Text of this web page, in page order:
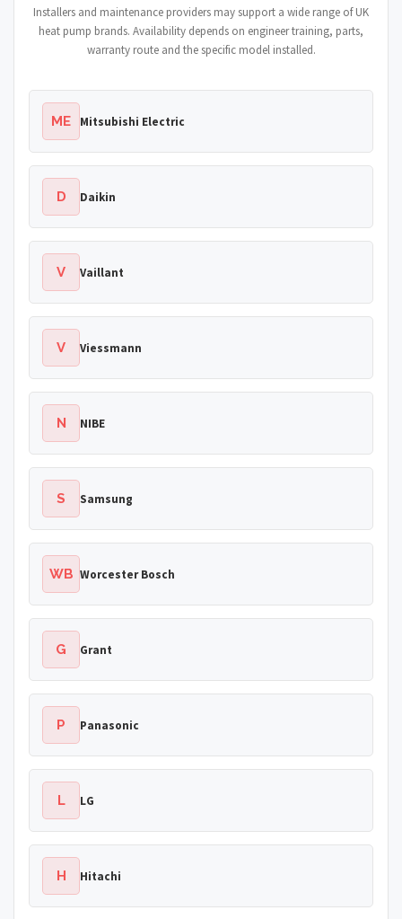
Installers and maintenance providers may support a wide range of UK
heat pump brands. Availability depends on engineer training, parts,
warranty route and the specific model installed.
ME Mitsubishi Electric
D Daikin
V Vaillant
V Viessmann
N NIBE
S Samsung
WB Worcester Bosch
G Grant
P Panasonic
L LG
H Hitachi